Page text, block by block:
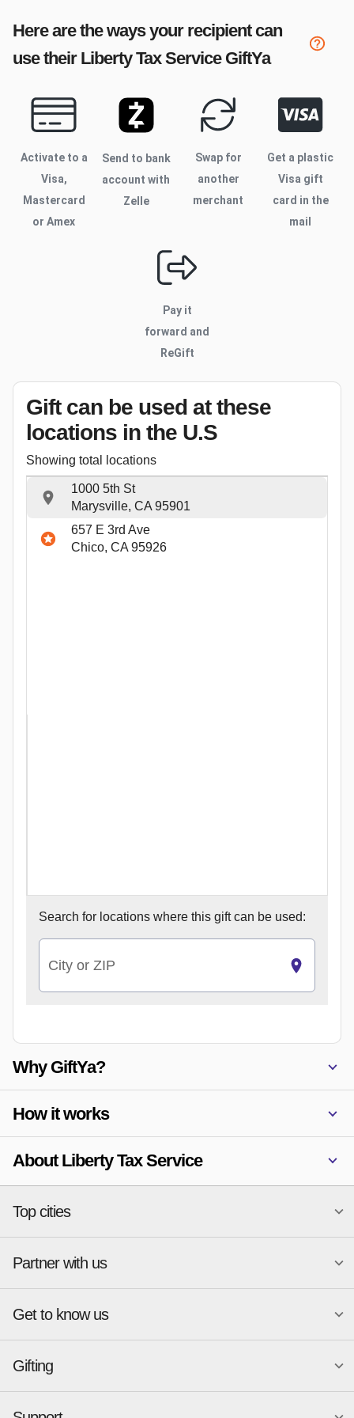
Here are the ways your recipient can
use their Liberty Tax ServiceGiftYa
Activate to a
Visa,
Mastercard
or Amex
Send to bank
account with
Zelle
Swap for
another
merchant
Get a plastic
Visa gift
card in the
mail
Pay it
forward and
ReGift
Gift can be used at these
locations in the U.S
Showing total locations
1000 5th St
Marysville, CA 95901
657 E 3rd Ave
Chico, CA 95926
Search for locations where this gift can be used:
City or ZIP
Why GiftYa?
How it works
About Liberty Tax Service
Top cities
National merchants
Atlanta
Austin
Charlotte
Chicago
Dallas
New York
Phoenix
Partner with us
Start a Gift Card Program
Merchant Portal login
Business development
GiftYa API Documentation
GiftYa API Signup
Get to know us
About
GiftYa for Small Business
Gifting